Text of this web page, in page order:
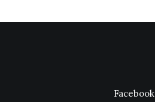
Facebook